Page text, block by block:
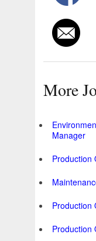
More
Manager
Production
Production
Production